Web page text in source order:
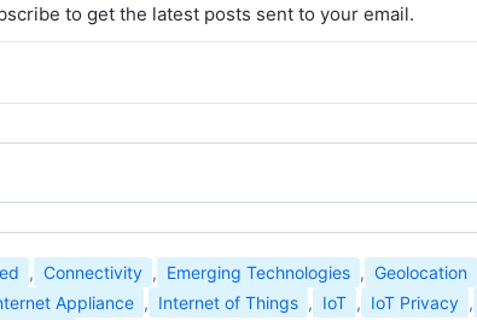
to get the latest posts sent to your email.
, Connectivity , Emerging Technologies , Geolocation
Appliance , Internet of Things , IoT , IoT Privacy ,